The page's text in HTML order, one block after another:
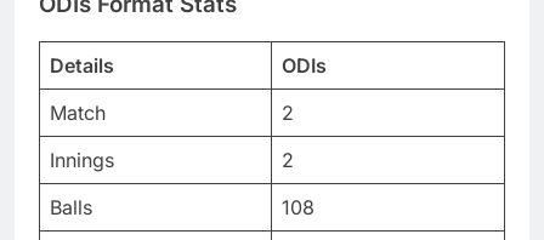
Details
ODIs
Match
2
Innings
2
Balls
108